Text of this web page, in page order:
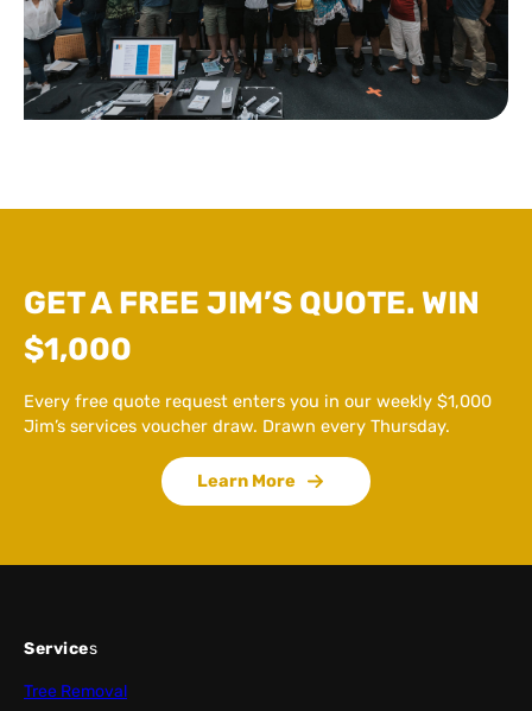
GET A FREE JIM’S QUOTE. WIN
$1,000
Every free quote request enters you in our weekly $1,000
Jim’s services voucher draw. Drawn every Thursday.
Learn More
Services
Tree Removal